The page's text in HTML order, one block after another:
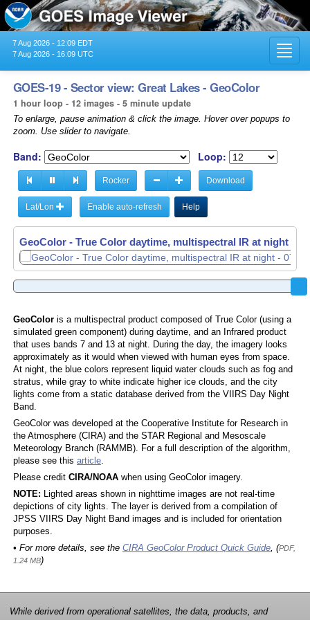
7 Aug 2026 - 12:09 EDT
7 Aug 2026 - 16:09 UTC
GOES-19 - Sector view: Great Lakes - GeoColor
1 hour loop - 12 images - 5 minute update
To enlarge, pause animation & click the image. Hover over popups to
zoom. Use slider to navigate.
Band: Loop:
Rocker Download
Lat/Lon Enable auto-refresh Help
GeoColor - True Color daytime, multispectral IR at night -
GeoColor - True Color daytime, multispectral IR at night -
GeoColoris a multispectral product composed of True Color (using a
simulated green component) during daytime, and an Infrared product
that uses bands 7 and 13 at night. During the day, the imagery looks
approximately as it would when viewed with human eyes from space.
At night, the blue colors represent liquid water clouds such as fog and
stratus, while gray to white indicate higher ice clouds, and the city
lights come from a static database derived from the VIIRS Day Night
Band.
GeoColor was developed at the Cooperative Institute for Research in
the Atmosphere (CIRA) and the STAR Regional and Mesoscale
Meteorology Branch (RAMMB). For a full description of the algorithm,
please see this article.
Please credit CIRA/NOAAwhen using GeoColor imagery.
NOTE: Lighted areas shown in nighttime images are not real-time
depictions of city lights. The layer is derived from a compilation of
JPSS VIIRS Day Night Band images and is included for orientation
purposes.
• For more details, see the CIRA GeoColor Product Quick Guide, (PDF,
1.24 MB)
While derived from operational satellites, the data, products, and